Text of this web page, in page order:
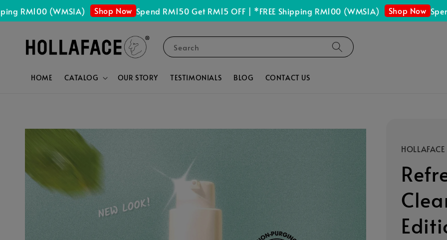
(WMSIA) Shop Now Spend RM150 Get RM15 OFF | *FREE Shipping RM100 (WMSIA) Shop Now Spend
Search
HOME CATALOG OUR STORY TESTIMONIALS BLOG CONTACT US
HOLLAFACE